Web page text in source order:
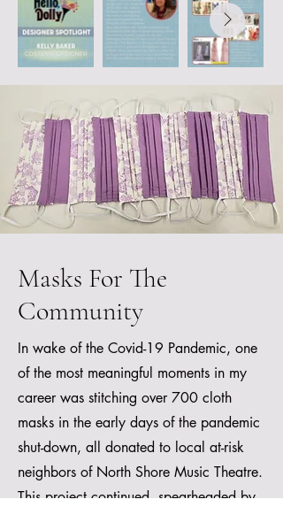
Masks For The
Community
In wake of the Covid-19 Pandemic, one
of the most meaningful moments in my
career was stitching over 700 cloth
masks in the early days of the pandemic
shut-down, all donated to local at-risk
neighbors of North Shore Music Theatre.
This project continued, spearheaded by